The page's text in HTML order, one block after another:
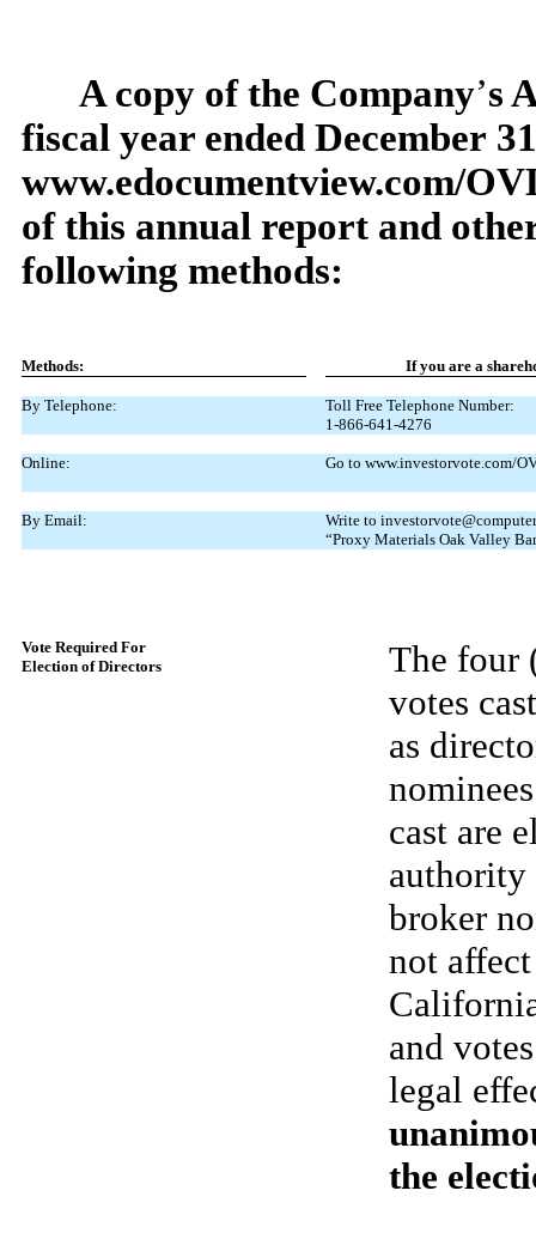
A copy of the Company’s
fiscal year ended December
www.edocumentview.com/
of this annual report and
following methods:
Methods: If you are a
By Telephone:
Toll Free Telephone Number:
1-866-641-4276
Online: Go to www.investorvote.com/
By Email:
Write to
“Proxy Materials Oak Valley
Vote Required For
Election of Directors
The four
votes
as
cast are
authority
broker
not
and
legal
the